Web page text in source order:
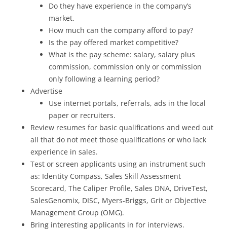
Do they have experience in the company’s
market.
How much can the company afford to pay?
Is the pay offered market competitive?
What is the pay scheme: salary, salary plus
commission, commission only or commission
only following a learning period?
Advertise
Use internet portals, referrals, ads in the local
paper or recruiters.
Review resumes for basic qualifications and weed out
all that do not meet those qualifications or who lack
experience in sales.
Test or screen applicants using an instrument such
as: Identity Compass, Sales Skill Assessment
Scorecard, The Caliper Profile, Sales DNA, DriveTest,
SalesGenomix, DISC, Myers-Briggs, Grit or Objective
Management Group (OMG).
Bring interesting applicants in for interviews.